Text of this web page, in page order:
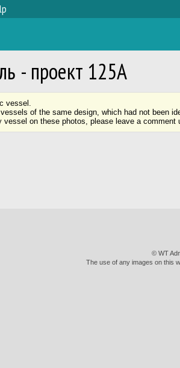
- проект 125А
vessel.
of the same design, which had not been
vessel on these photos, please leave a comment
© WT
The use of any images on this